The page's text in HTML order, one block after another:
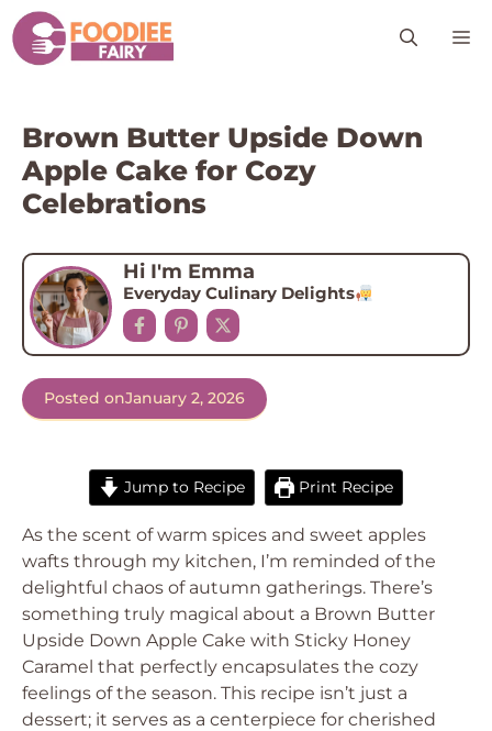
Skip
to
content
Brown Butter Upside Down
Apple Cake for Cozy
Celebrations
Hi I'm Emma
Everyday Culinary Delights
Posted onJanuary 2, 2026
Jump to Recipe Print Recipe
As the scent of warm spices and sweet apples
wafts through my kitchen, I’m reminded of the
delightful chaos of autumn gatherings. There’s
something truly magical about a Brown Butter
Upside Down Apple Cake with Sticky Honey
Caramel that perfectly encapsulates the cozy
feelings of the season. This recipe isn’t just a
dessert; it serves as a centerpiece for cherished